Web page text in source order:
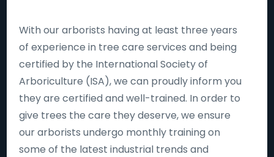
With our arborists having at least three years
of experience in tree care services and being
certified by the International Society of
Arboriculture (ISA), we can proudly inform you
they are certified and well-trained. In order to
give trees the care they deserve, we ensure
our arborists undergo monthly training on
some of the latest industrial trends and